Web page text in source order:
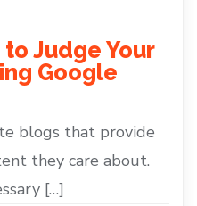
Judge Your
Google
blogs that provide
they care about.
[…]